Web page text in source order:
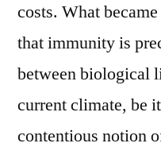
costs. What
that immunity is
between biological
current climate, be
contentious notion